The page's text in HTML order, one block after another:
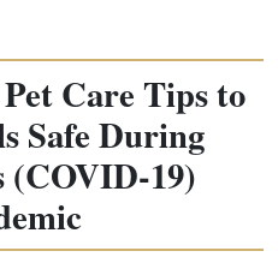
Care Tips to
Safe During
(COVID-19)